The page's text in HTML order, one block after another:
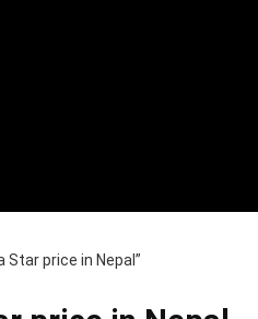
Star price in Nepal”